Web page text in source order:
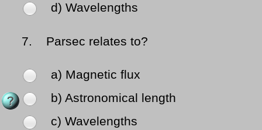
d) Wavelengths
7. Parsec relates to?
a) Magnetic flux
b) Astronomical length
c) Wavelengths